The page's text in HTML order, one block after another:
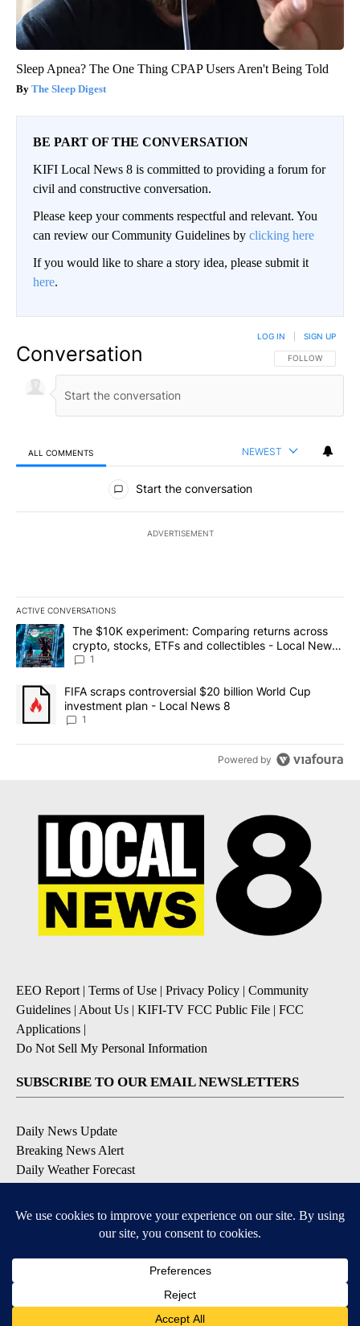
Sleep Apnea? The One Thing CPAP Users Aren't Being Told
The Sleep Digest
BE PART OF THE CONVERSATION
KIFI Local News 8 is committed to providing a forum for
civil and constructive conversation.
Please keep your comments respectful and relevant. You
can review our Community Guidelines by clicking here
If you would like to share a story idea, please submit it
here.
Conversation FOLLOW THIS
FOLLOW
LOG IN SIGN UP
ALL COMMENTS NEWEST
All Comments
Start the conversation
ADVERTISEMENT
ACTIVE CONVERSATIONS
The following is a list of the most commented articles in the last
A trending article titled "The $10K experiment: Comparing
The $10K experiment: Comparing returns across
crypto, stocks, ETFs and collectibles - Local News
8
1
A trending article titled "FIFA scraps controversial $20 billion
FIFA scraps controversial $20 billion World Cup
investment plan - Local News 8
1
Powered by
EEO Report| Terms of Use | Privacy Policy | Community
Guidelines | About Us | KIFI-TV FCC Public File | FCC
Applications |
Do Not Sell My Personal Information
SUBSCRIBE TO OUR EMAIL NEWSLETTERS
Daily News Update
Breaking News Alert
Daily Weather Forecast
Contests and Promotions
DOWNLOAD OUR APPS
Available for iOS and Android